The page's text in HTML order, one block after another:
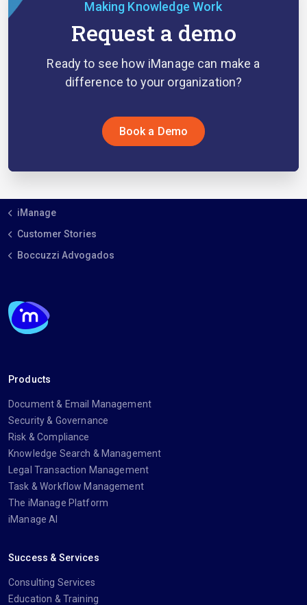
Making Knowledge Work
Request a demo
Ready to see how iManage can make a
difference to your organization?
Book a Demo
iManage
Customer Stories
Boccuzzi Advogados
Products
Document & Email Management
Security & Governance
Risk & Compliance
Knowledge Search & Management
Legal Transaction Management
Task & Workflow Management
The iManage Platform
iManage AI
Success & Services
Consulting Services
Education & Training